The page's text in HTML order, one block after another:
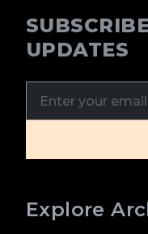
UPDATES
Explore